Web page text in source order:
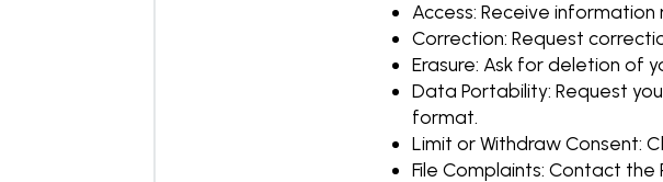
Access: Receive
Correction: Request
Erasure: Ask for deletion of
Data Portability: Request
format.
Limit or Withdraw Consent:
File Complaints: Contact